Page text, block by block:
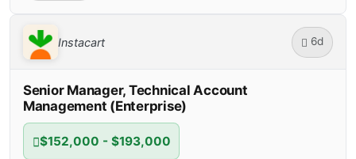
Instacart 6d
Senior Manager, Technical Account
Management (Enterprise)
$152,000 - $193,000